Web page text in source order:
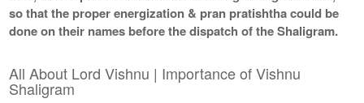
so that the proper energization & pran pratishtha could be
done on their names before the dispatch of the Shaligram.
All About Lord Vishnu | Importance of Vishnu
Shaligram